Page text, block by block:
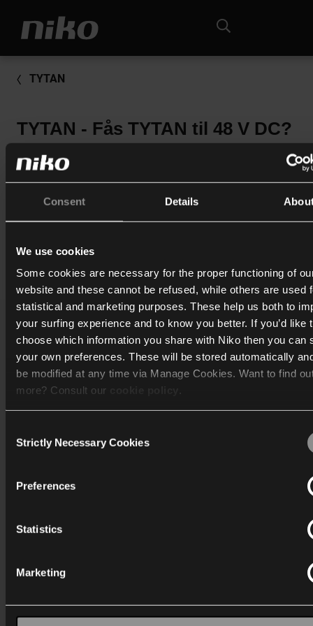
Consent Details
We use cookies
Some cookies are necessary for the proper functioning of
website and these cannot be refused, while others are used
statistical and marketing purposes. These help us both to
your surfing experience and to know you better. If you’d like
choose which information you share with Niko then you can
your own preferences. These will be stored automatically
be modified at any time via Manage Cookies. Want to find
more? Consult our
.
We work with40 third parties
who may receive and
Selection
Strictly Necessary Cookies
Preferences
Statistics
Marketing
TYTAN
TYTAN - Fås TYTAN til 48 V DC?
Sikringsskuffer til 48 V DC fås kun til TYTAN II og laves
kundeordre.
nærmere info.
Katalog
Mere info
Support
Generelt
6400 Sønderborg